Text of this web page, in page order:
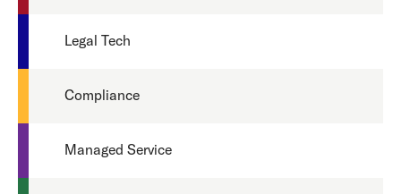
Legal Tech
Compliance
Managed Service